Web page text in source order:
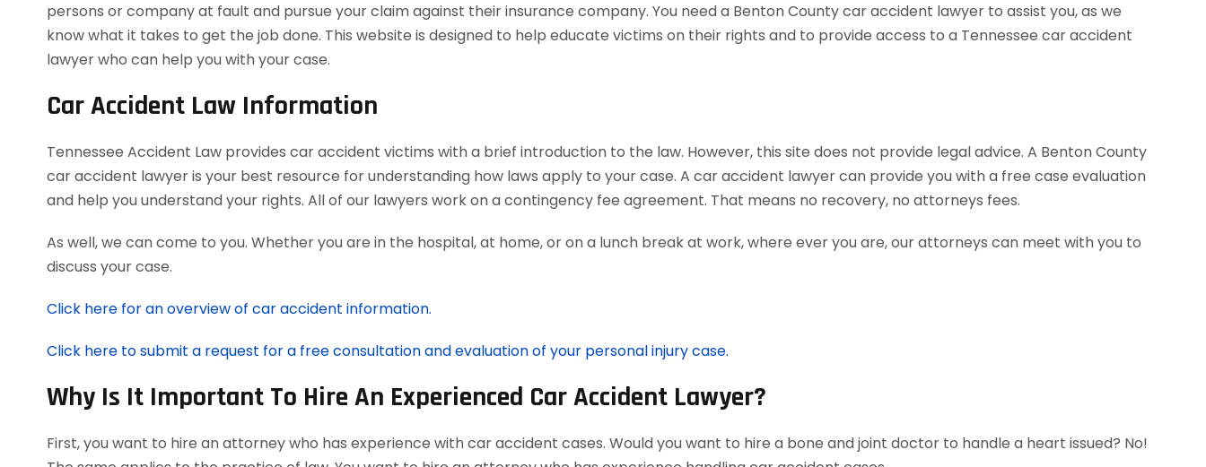
persons or company at fault and pursue your claim against their insurance company. You need a Benton County car accident lawyer to assist you, as we
know what it takes to get the job done. This website is designed to help educate victims on their rights and to provide access to a Tennessee car accident
lawyer who can help you with your case.
Car Accident Law Information
Tennessee Accident Law provides car accident victims with a brief introduction to the law. However, this site does not provide legal advice. A Benton County
car accident lawyer is your best resource for understanding how laws apply to your case. A car accident lawyer can provide you with a free case evaluation
and help you understand your rights. All of our lawyers work on a contingency fee agreement. That means no recovery, no attorneys fees.
As well, we can come to you. Whether you are in the hospital, at home, or on a lunch break at work, where ever you are, our attorneys can meet with you to
discuss your case.
Click here for an overview of car accident information.
Click here to submit a request for a free consultation and evaluation of your personal injury case.
Why Is It Important To Hire An Experienced Car Accident Lawyer?
First, you want to hire an attorney who has experience with car accident cases. Would you want to hire a bone and joint doctor to handle a heart issued? No!